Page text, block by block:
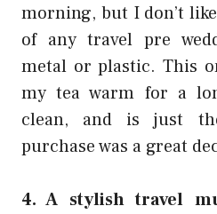
morning, but I don’t
of anytravel pre
metal or plastic. This
my tea warm for a
clean, and is just
purchase was a great
4. A stylish travel